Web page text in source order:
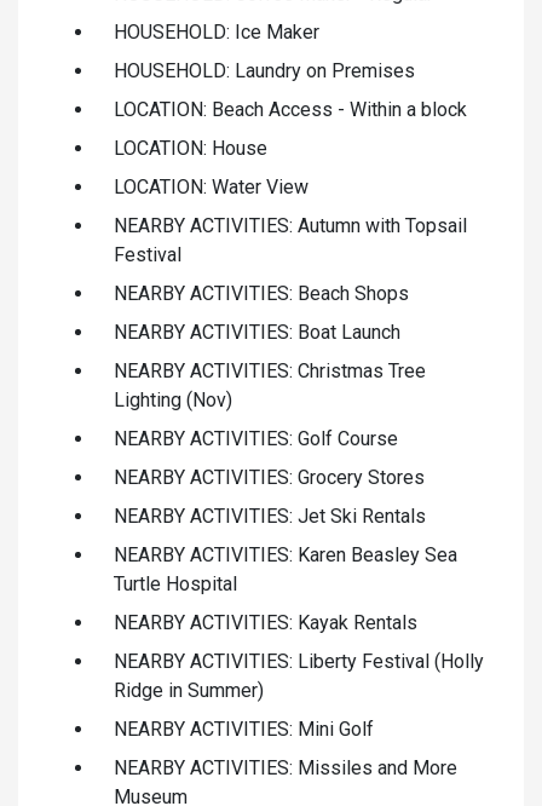
HOUSEHOLD: Ice Maker
HOUSEHOLD: Laundry on Premises
LOCATION: Beach Access - Within a block
LOCATION: House
LOCATION: Water View
NEARBY ACTIVITIES: Autumn with Topsail
Festival
NEARBY ACTIVITIES: Beach Shops
NEARBY ACTIVITIES: Boat Launch
NEARBY ACTIVITIES: Christmas Tree
Lighting (Nov)
NEARBY ACTIVITIES: Golf Course
NEARBY ACTIVITIES: Grocery Stores
NEARBY ACTIVITIES: Jet Ski Rentals
NEARBY ACTIVITIES: Karen Beasley Sea
Turtle Hospital
NEARBY ACTIVITIES: Kayak Rentals
NEARBY ACTIVITIES: Liberty Festival (Holly
Ridge in Summer)
NEARBY ACTIVITIES: Mini Golf
NEARBY ACTIVITIES: Missiles and More
Museum